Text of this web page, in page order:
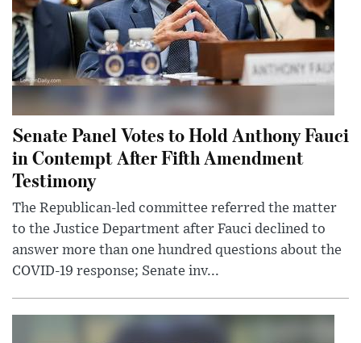
Senate Panel Votes to Hold Anthony Fauci
in Contempt After Fifth Amendment
Testimony
The Republican-led committee referred the matter
to the Justice Department after Fauci declined to
answer more than one hundred questions about the
COVID-19 response; Senate inv...